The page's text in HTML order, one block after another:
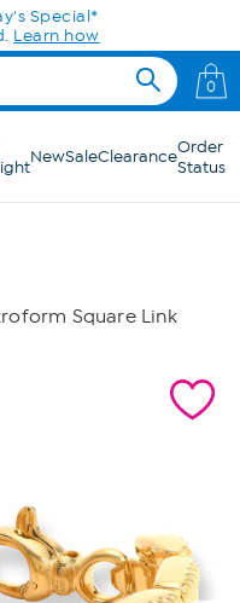
Special*
Learn how
0
NewSaleClearanceOrder
Status
Square Link